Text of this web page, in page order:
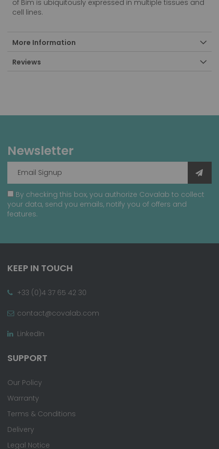
of Bim is ubiquitously expressed in multiple tissues and
cell lines.
More Information
Reviews
Newsletter
By checking this box, you authorize Covalab to collect
your data, send you emails, notify you of offers and
features.
KEEP IN TOUCH
+33 (0)4 37 65 42 30
contact@covalab.com
LinkedIn
SUPPORT
Our Policy
Warranty
Terms & Conditions
Delivery
Legal Notice